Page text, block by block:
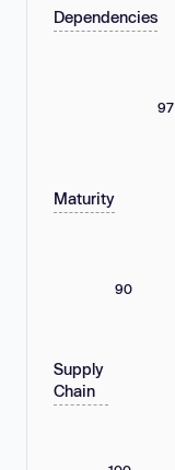
Dependencies
97
Maturity
90
Supply
Chain